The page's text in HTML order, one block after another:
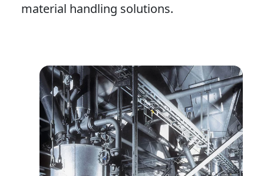
material handling solutions.